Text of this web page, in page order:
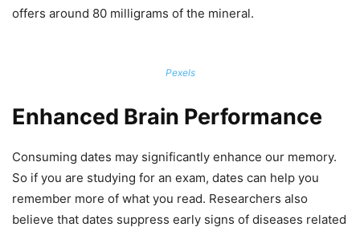
offers around 80 milligrams of the mineral.
Pexels
Enhanced Brain Performance
Consuming dates may significantly enhance our memory.
So if you are studying for an exam, dates can help you
remember more of what you read. Researchers also
believe that dates suppress early signs of diseases related